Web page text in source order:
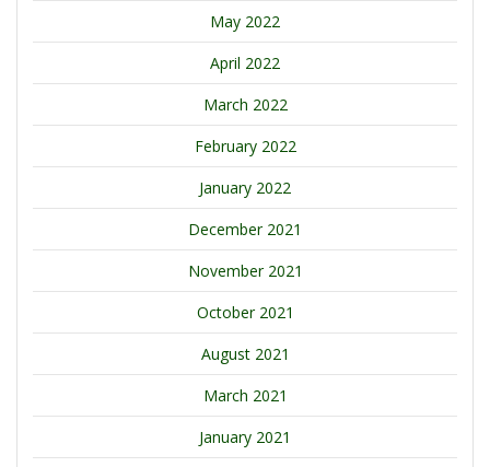
May 2022
April 2022
March 2022
February 2022
January 2022
December 2021
November 2021
October 2021
August 2021
March 2021
January 2021